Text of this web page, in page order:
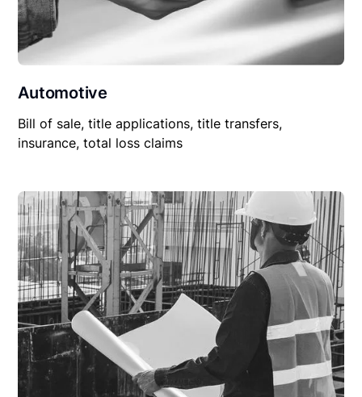
Automotive
Bill of sale, title applications, title transfers,
insurance, total loss claims